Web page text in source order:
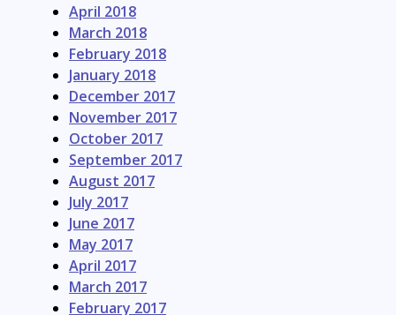
April 2018
March 2018
February 2018
January 2018
December 2017
November 2017
October 2017
September 2017
August 2017
July 2017
June 2017
May 2017
April 2017
March 2017
February 2017